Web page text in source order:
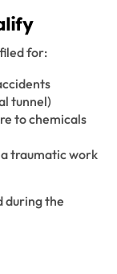
for:
tunnel)
to chemicals
traumatic work
during the